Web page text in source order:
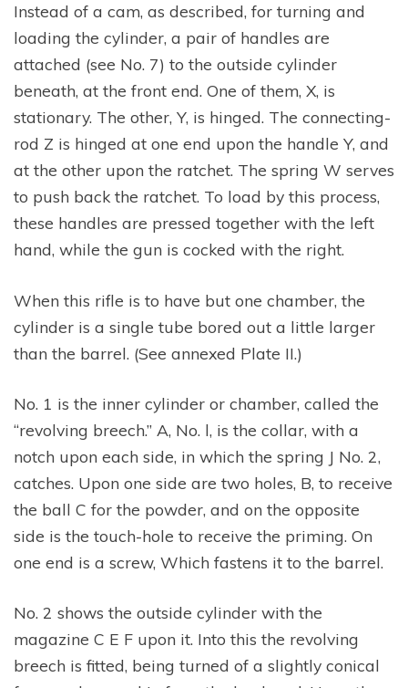
Instead of a cam, as described, for turning and
loading the cylinder, a pair of handles are
attached (see No. 7) to the outside cylinder
beneath, at the front end. One of them, X, is
stationary. The other, Y, is hinged. The connecting-
rod Z is hinged at one end upon the handle Y, and
at the other upon the ratchet. The spring W serves
to push back the ratchet. To load by this process,
these handles are pressed together with the left
hand, while the gun is cocked with the right.
When this rifle is to have but one chamber, the
cylinder is a single tube bored out a little larger
than the barrel. (See annexed Plate II.)
No. 1 is the inner cylinder or chamber, called the
“revolving breech.” A, No. l, is the collar, with a
notch upon each side, in which the spring J No. 2,
catches. Upon one side are two holes, B, to receive
the ball C for the powder, and on the opposite
side is the touch-hole to receive the priming. On
one end is a screw, Which fastens it to the barrel.
No. 2 shows the outside cylinder with the
magazine C E F upon it. Into this the revolving
breech is fitted, being turned of a slightly conical